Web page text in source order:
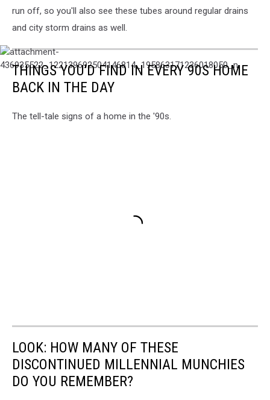
run off, so you'll also see these tubes around regular drains
and city storm drains as well.
attachment-
436935522_122139692504146814_195863171236018050_n
THINGS YOU'D FIND IN EVERY 90S HOME
BACK IN THE DAY
The tell-tale signs of a home in the '90s.
LOOK: HOW MANY OF THESE
DISCONTINUED MILLENNIAL MUNCHIES
DO YOU REMEMBER?